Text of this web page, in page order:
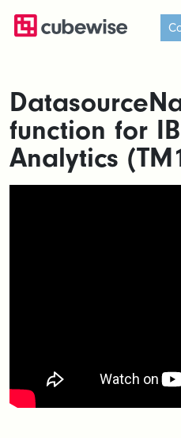
function for
Analytics